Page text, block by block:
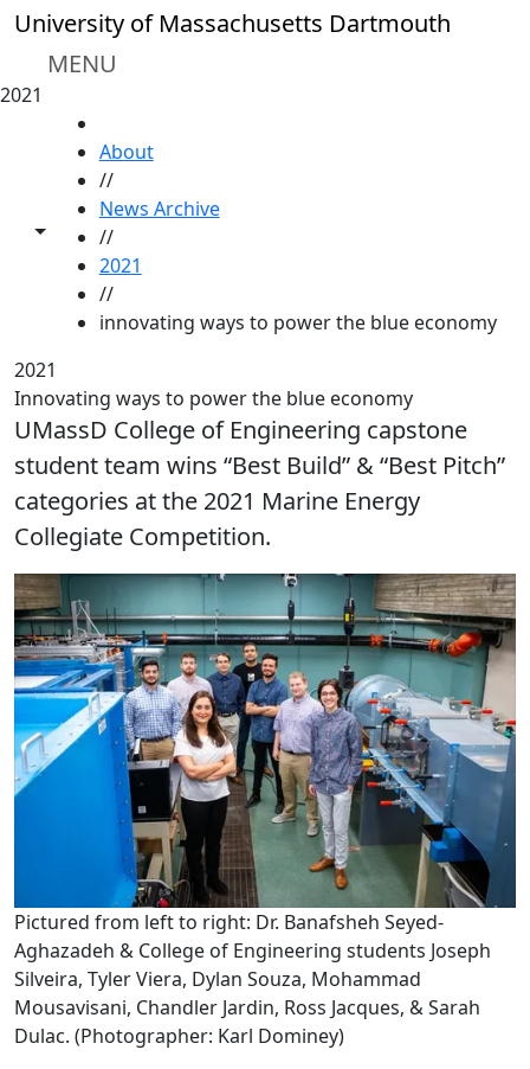
Skip to main content
University of Massachusetts Dartmouth
MENU
2021
Toggle share controls
About
//
News Archive
//
2021
//
innovating ways to power the blue economy
2021
Innovating ways to power the blue economy
UMassD College of Engineering capstone
student team wins “Best Build” & “Best Pitch”
categories at the 2021 Marine Energy
Collegiate Competition.
Pictured from left to right: Dr. Banafsheh Seyed-
Aghazadeh & College of Engineering students Joseph
Silveira, Tyler Viera, Dylan Souza, Mohammad
Mousavisani, Chandler Jardin, Ross Jacques, & Sarah
Dulac. (Photographer: Karl Dominey)